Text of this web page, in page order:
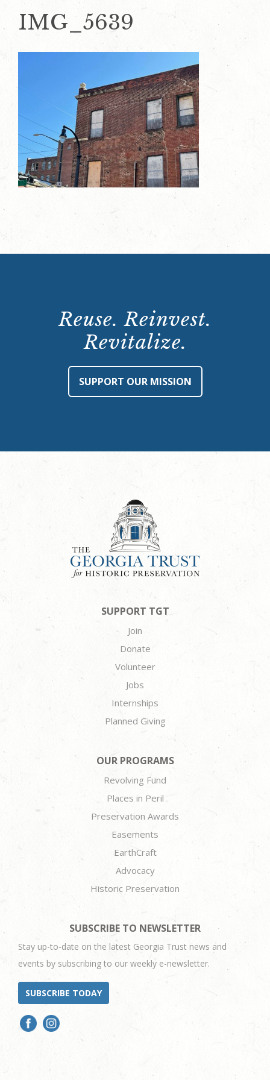
IMG_5639
Reuse. Reinvest.
Revitalize.
SUPPORT OUR MISSION
SUPPORT TGT
Join
Donate
Volunteer
Jobs
Internships
Planned Giving
OUR PROGRAMS
Revolving Fund
Places in Peril
Preservation Awards
Easements
EarthCraft
Advocacy
Historic Preservation
SUBSCRIBE TO NEWSLETTER
Stay up-to-date on the latest Georgia Trust news and
events by subscribing to our weekly e-newsletter.
SUBSCRIBE TODAY